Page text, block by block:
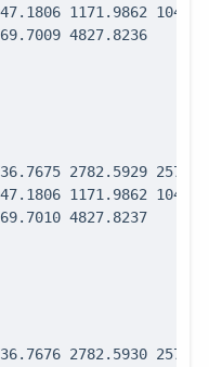
1171.9862
[15] 5555.1944 2942.4546 4969.7009 4827.8236
2782.5929
1171.9862
[15] 5555.1945 2942.4547 4969.7010 4827.8237
2782.5930